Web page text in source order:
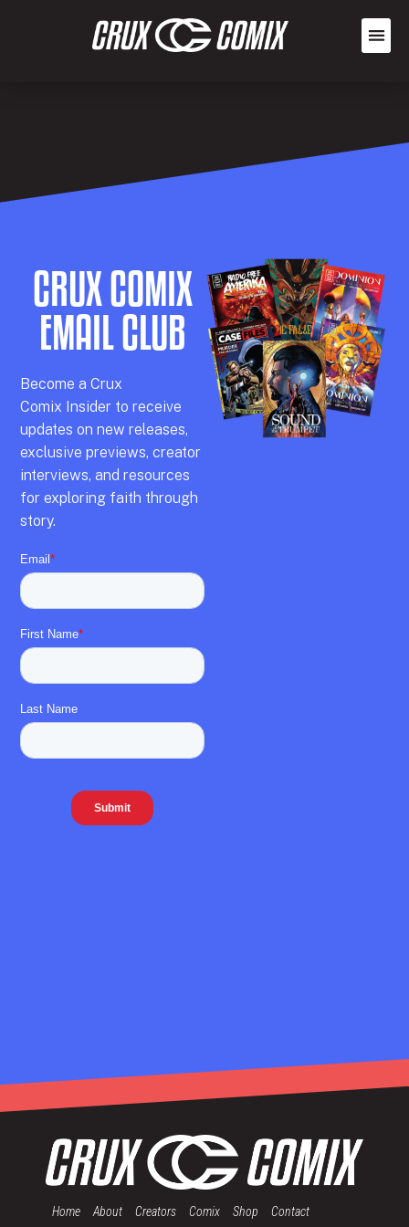
CRUX COMIX
EMAIL CLUB
Become aCrux
Comix Insider to receive
updates on new releases,
exclusive previews,creator
interviews, and resources
for exploring faith through
story.
Home About Creators Comix Shop Contact